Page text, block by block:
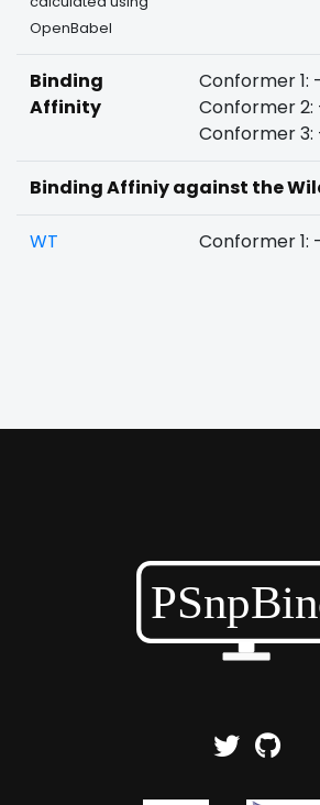
OpenBabel
Binding
Affinity
Conformer 1:
Conformer
Conformer
Binding Affiniy against the
WT Conformer 1: